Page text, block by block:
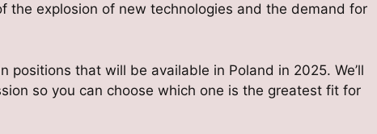
the explosion of new technologies and the demand for
that will be available in Poland in 2025. We’ll
so you can choose which one is the greatest fit for